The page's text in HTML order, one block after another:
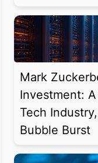
Mark
Investment:
Tech
Bubble Burst